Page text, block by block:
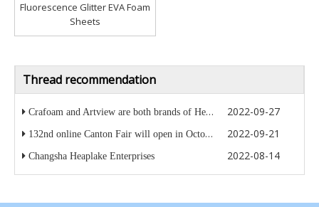
Fluorescence Glitter EVA Foam
Sheets
Thread recommendation
Crafoam and Artview are both brands of Heaplake company 2022-09-27
132nd online Canton Fair will open in October 2022-09-21
Changsha Heaplake Enterprises 2022-08-14